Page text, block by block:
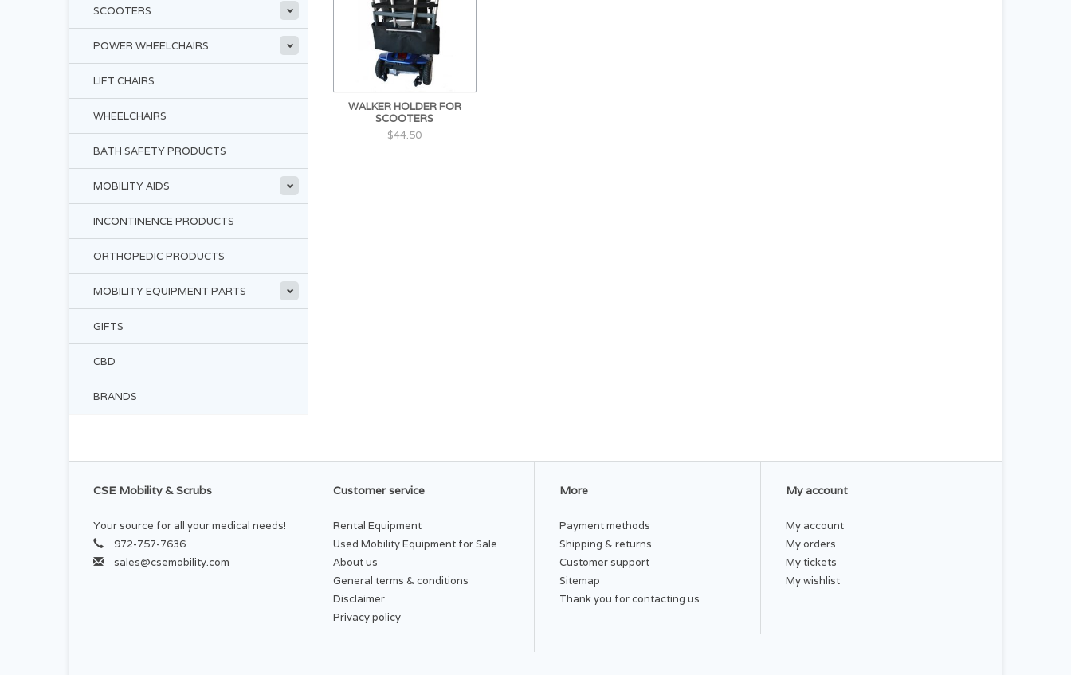
SCOOTERS
POWER WHEELCHAIRS
LIFT CHAIRS
WHEELCHAIRS
BATH SAFETY PRODUCTS
MOBILITY AIDS
INCONTINENCE PRODUCTS
ORTHOPEDIC PRODUCTS
MOBILITY EQUIPMENT PARTS
GIFTS
CBD
BRANDS
WALKER HOLDER FOR
SCOOTERS
$44.50
CSE Mobility & Scrubs
Your source for all your medical needs!
972-757-7636
sales@csemobility.com
Customer service
Rental Equipment
Used Mobility Equipment for Sale
About us
General terms & conditions
Disclaimer
Privacy policy
More
Payment methods
Shipping & returns
Customer support
Sitemap
Thank you for contacting us
My account
My account
My orders
My tickets
My wishlist